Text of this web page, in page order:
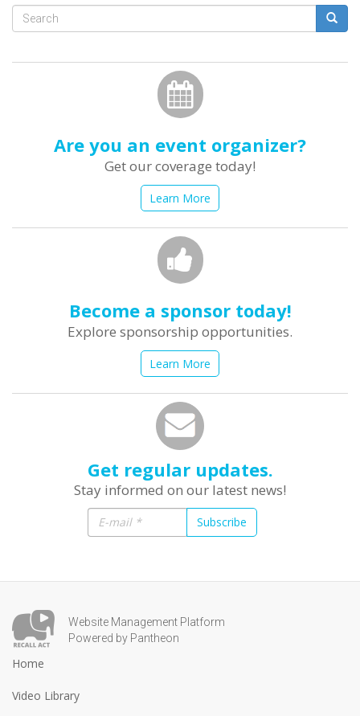
Search
Are you an event organizer?
Get our coverage today!
Learn More
Become a sponsor today!
Explore sponsorship opportunities.
Learn More
Get regular updates.
Stay informed on our latest news!
Subscribe
Website Management Platform
Powered by Pantheon
Home
Video Library